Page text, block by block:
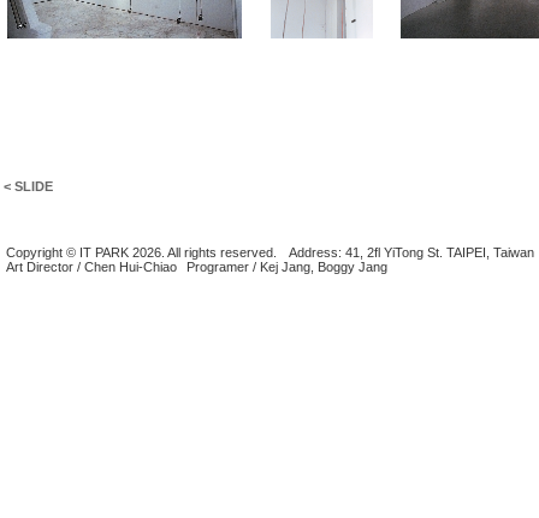
< SLIDE
Copyright © IT PARK 2026. All rights reserved.
Address: 41, 2fl YiTong St. TAIPEI, Taiwan
Art Director / Chen Hui-Chiao
Programer / Kej Jang, Boggy Jang